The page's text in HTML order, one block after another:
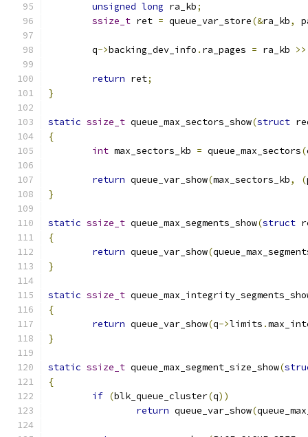
unsigned long ra_kb;
ssize_t ret = queue_var_store(&ra_kb,
	q
->backing_dev_info . ra_pages = ra_kb >>
return ret;
}
static ssize_t queue_max_sectors_show(struct
{
int max_sectors_kb = queue_max_sectors(
return queue_var_show(max_sectors_kb, (
}
static ssize_t queue_max_segments_show(struct
{
return queue_var_show(
}
static ssize_t
{
return queue_var_show(q->limits .
}
static ssize_t queue_max_segment_size_show(
{
if (blk_queue_cluster(q))
return queue_var_show(